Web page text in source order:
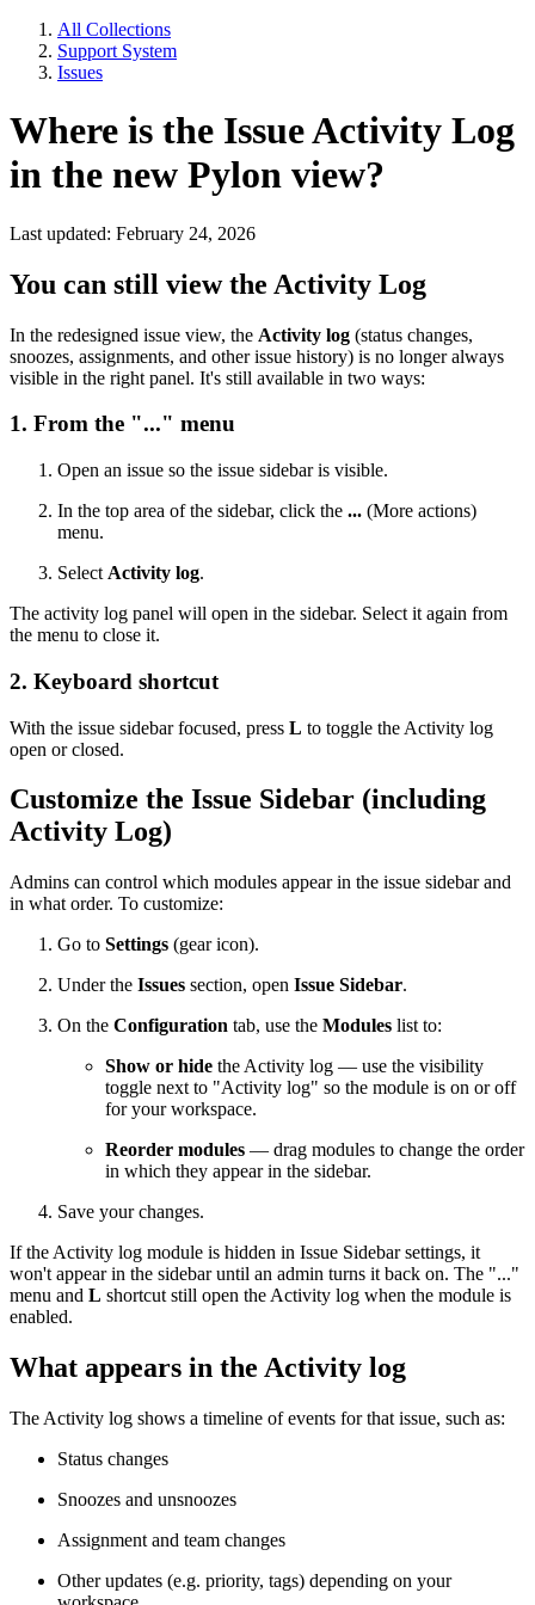
All Collections
Support System
Issues
Where is the Issue Activity Log
in the new Pylon view?
Last updated: February 24, 2026
You can still view the Activity Log
In the redesigned issue view, the Activity log (status changes,
snoozes, assignments, and other issue history) is no longer always
visible in the right panel. It's still available in two ways:
1. From the "..." menu
Open an issue so the issue sidebar is visible.
In the top area of the sidebar, click the ... (More actions)
menu.
Select Activity log.
The activity log panel will open in the sidebar. Select it again from
the menu to close it.
2. Keyboard shortcut
With the issue sidebar focused, press L to toggle the Activity log
open or closed.
Customize the Issue Sidebar (including
Activity Log)
Admins can control which modules appear in the issue sidebar and
in what order. To customize:
Go to Settings (gear icon).
Under the Issues section, open Issue Sidebar.
On the Configuration tab, use the Modules list to:
Show or hide the Activity log — use the visibility
toggle next to "Activity log" so the module is on or off
for your workspace.
Reorder modules — drag modules to change the order
in which they appear in the sidebar.
Save your changes.
If the Activity log module is hidden in Issue Sidebar settings, it
won't appear in the sidebar until an admin turns it back on. The "..."
menu and L shortcut still open the Activity log when the module is
enabled.
What appears in the Activity log
The Activity log shows a timeline of events for that issue, such as:
Status changes
Snoozes and unsnoozes
Assignment and team changes
Other updates (e.g. priority, tags) depending on your